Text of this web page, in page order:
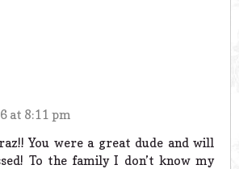
at 8:11 pm
You were a great dude and will
To the family I don’t know my